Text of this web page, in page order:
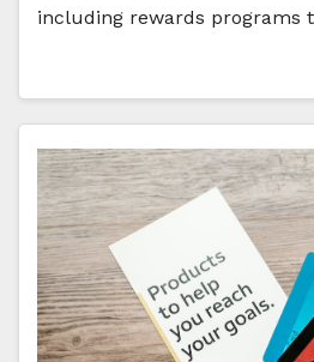
including rewards programs